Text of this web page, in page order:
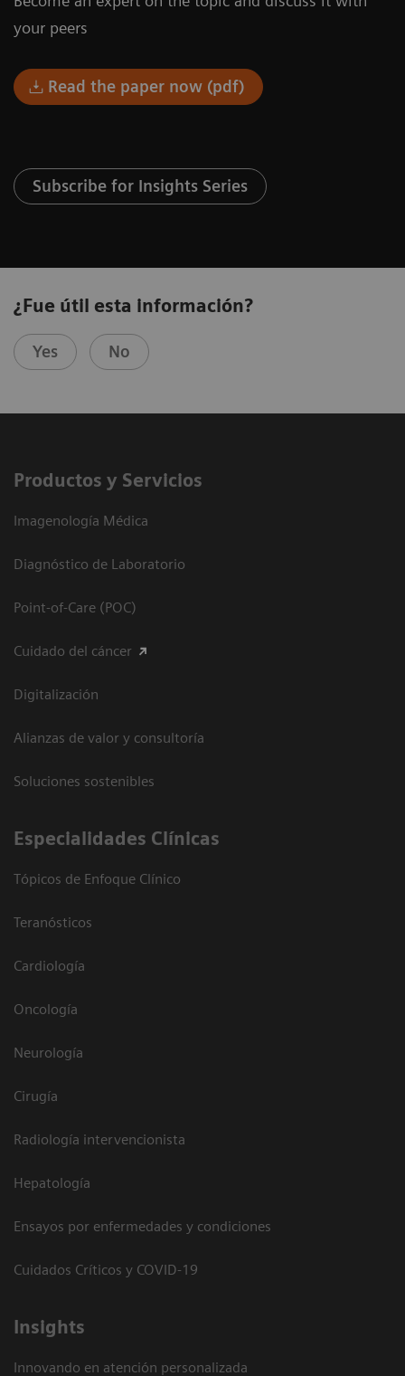
your peers
Read the paper now (pdf)
Subscribe for Insights Series
¿Fue útil esta información?
Yes No
Productos y Servicios
Imagenología Médica
Diagnóstico de Laboratorio
Point-of-Care (POC)
Cuidado del cáncer
Digitalización
Alianzas de valor y consultoría
Soluciones sostenibles
Especialidades Clínicas
Tópicos de Enfoque Clínico
Teranósticos
Cardiología
Oncología
Neurología
Cirugía
Radiología intervencionista
Hepatología
Ensayos por enfermedades y condiciones
Cuidados Críticos y COVID-19
Insights
Innovando en atención personalizada